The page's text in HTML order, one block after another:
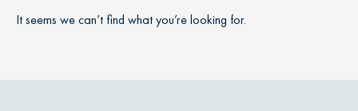
It seems we can’t find what you’re looking for.